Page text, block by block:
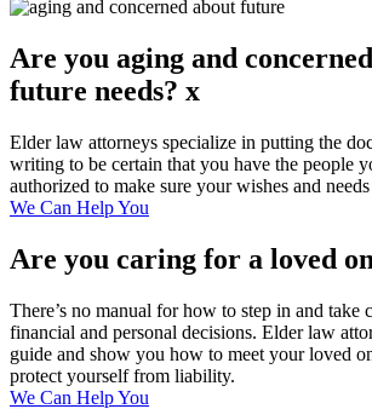
Are you aging and
future needs? x
Elder law attorneys specialize in putting the
writing to be certain that you have the people
authorized to make sure your wishes and needs
We Can Help You
Are you caring for a loved
There’s no manual for how to step in and take
financial and personal decisions. Elder law
guide and show you how to meet your loved
protect yourself from liability.
We Can Help You